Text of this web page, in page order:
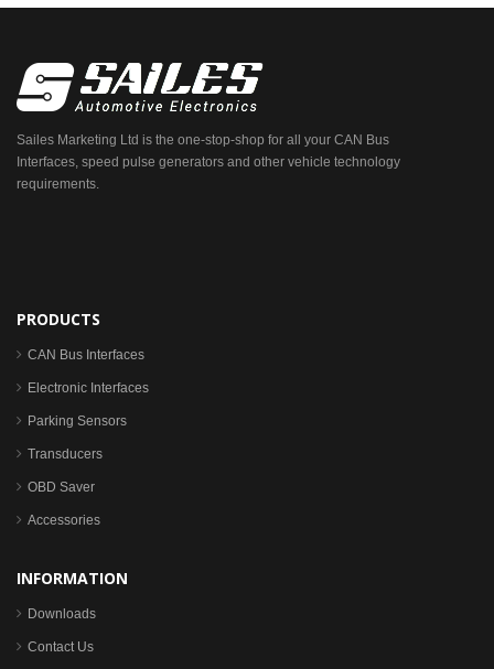
Sailes Marketing Ltd is the one-stop-shop for all your CAN Bus
Interfaces, speed pulse generators and other vehicle technology
requirements.
PRODUCTS
CAN Bus Interfaces
Electronic Interfaces
Parking Sensors
Transducers
OBD Saver
Accessories
INFORMATION
Downloads
Contact Us